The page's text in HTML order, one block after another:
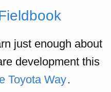
just enough about
development this
Toyota Way.